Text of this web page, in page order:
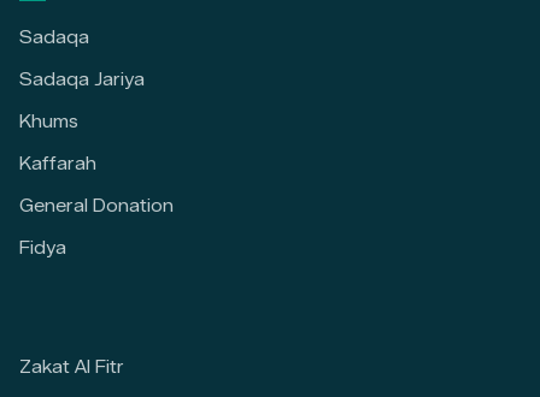
Sadaqa
Sadaqa Jariya
Khums
Kaffarah
General Donation
Fidya
Zakat Al Fitr